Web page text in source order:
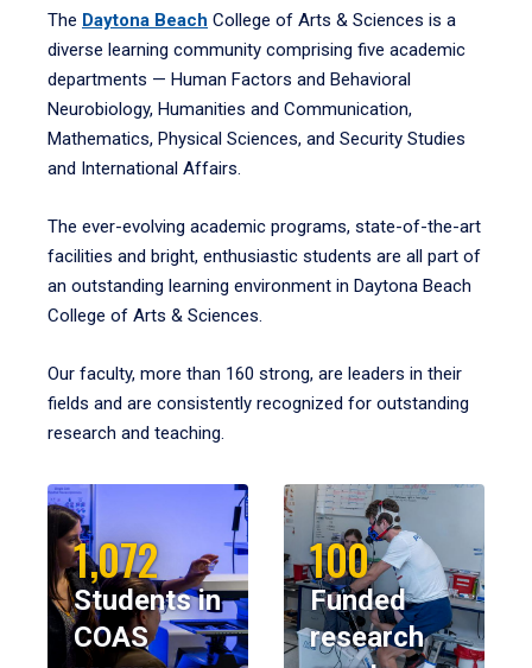
The Daytona Beach College of Arts & Sciences is a
diverse learning community comprising five academic
departments — Human Factors and Behavioral
Neurobiology, Humanities and Communication,
Mathematics, Physical Sciences, and Security Studies
and International Affairs.
The ever-evolving academic programs, state-of-the-art
facilities and bright, enthusiastic students are all part of
an outstanding learning environment in Daytona Beach
College of Arts & Sciences.
Our faculty, more than 160 strong, are leaders in their
fields and are consistently recognized for outstanding
research and teaching.
1,072
Students in
COAS
100
Funded
research